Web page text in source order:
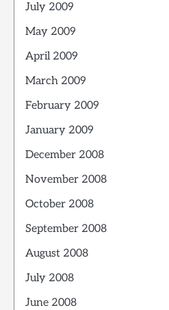
July 2009
May 2009
April 2009
March 2009
February 2009
January 2009
December 2008
November 2008
October 2008
September 2008
August 2008
July 2008
June 2008